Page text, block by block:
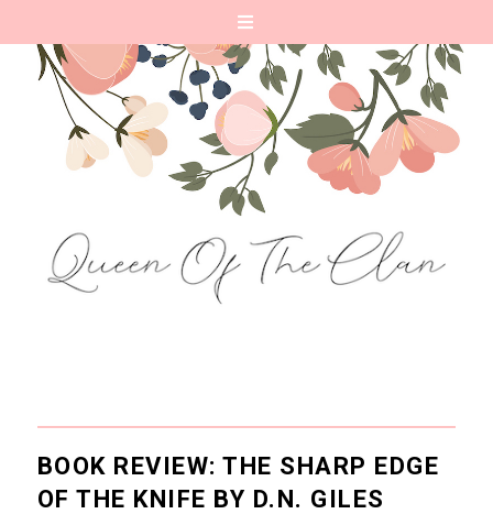
BOOK REVIEW: THE SHARP EDGE
OF THE KNIFE BY D.N. GILES